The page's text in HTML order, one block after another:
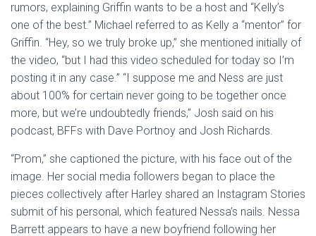
rumors, explaining Griffin wants to be a host and “Kelly’s
one of the best.” Michael referred to as Kelly a “mentor” for
Griffin. “Hey, so we truly broke up,” she mentioned initially of
the video, “but I had this video scheduled for today so I’m
posting it in any case.” “I suppose me and Ness are just
about 100% for certain never going to be together once
more, but we’re undoubtedly friends,” Josh said on his
podcast, BFFs with Dave Portnoy and Josh Richards.
“Prom,” she captioned the picture, with his face out of the
image. Her social media followers began to place the
pieces collectively after Harley shared an Instagram Stories
submit of his personal, which featured Nessa’s nails. Nessa
Barrett appears to have a new boyfriend following her